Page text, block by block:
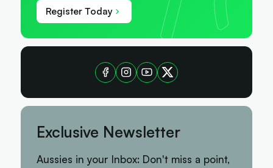
Register Today
Exclusive Newsletter
Aussies in your Inbox: Don't miss a point,